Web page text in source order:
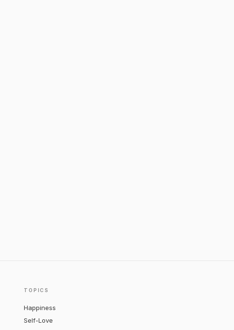
TOPICS
Happiness
Self-Love